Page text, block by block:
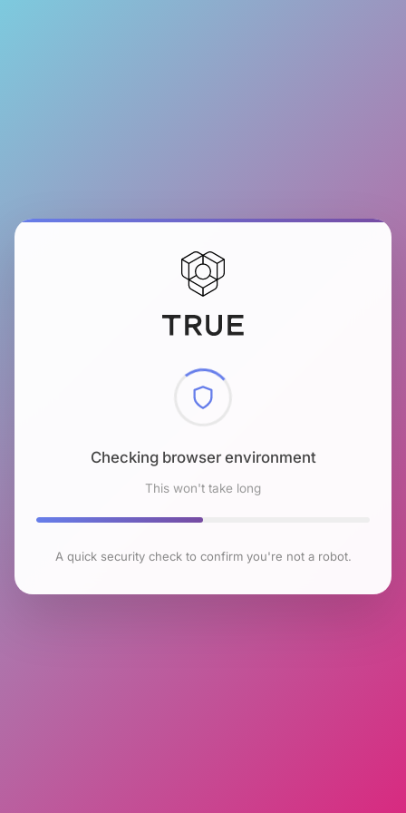
Checking browser environment
This won't take long
A quick security check to confirm you're not a robot.